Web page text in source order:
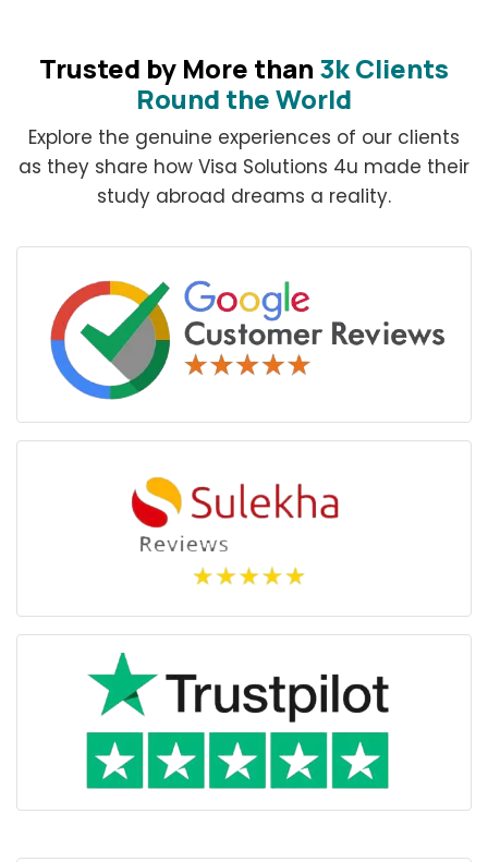
Trusted by More than 3k Clients
Round the World
Explore the genuine experiences of our clients
as they share how Visa Solutions 4u made their
study abroad dreams a reality.